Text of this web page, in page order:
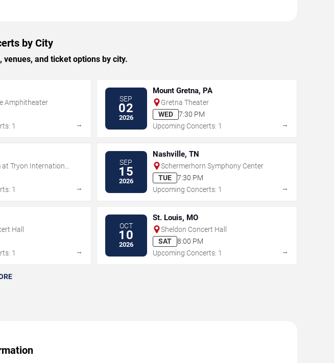
by City
and ticket options by city.
Amphitheater
1
→
SEP
02
2026
Mount Gretna, PA
Gretna Theater
WED
7:30 PM
Upcoming Concerts: 1
→
Tryon International
1
→
SEP
15
2026
Nashville, TN
Schermerhorn Symphony Center
TUE
7:30 PM
Upcoming Concerts: 1
→
Hall
1
→
OCT
10
2026
St. Louis, MO
Sheldon Concert Hall
SAT
8:00 PM
Upcoming Concerts: 1
→